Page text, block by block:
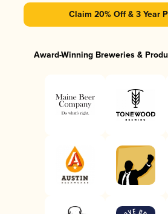
Claim 20% Off & 3 Year
Award-Winning Breweries &